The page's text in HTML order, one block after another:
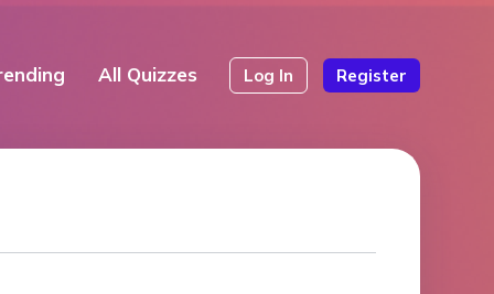
All Quizzes Log In Register